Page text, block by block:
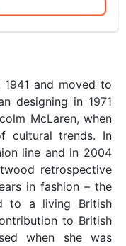
and moved to
designing in 1971
McLaren, when
cultural trends. In
line and in 2004
retrospective
in fashion – the
to a living British
to British
when she was
consenso dalla
sito Web.